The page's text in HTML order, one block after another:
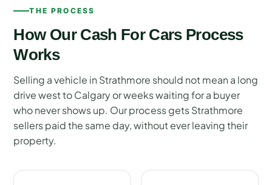
THE PROCESS
How Our Cash For Cars Process
Works
Selling a vehicle in Strathmore should not mean a long
drive west to Calgary or weeks waiting for a buyer
who never shows up. Our process gets Strathmore
sellers paid the same day, without ever leaving their
property.